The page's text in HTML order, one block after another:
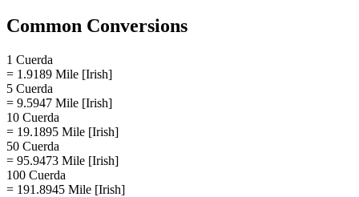
Common Conversions
1 Cuerda
= 1.9189 Mile [Irish]
5 Cuerda
= 9.5947 Mile [Irish]
10 Cuerda
= 19.1895 Mile [Irish]
50 Cuerda
= 95.9473 Mile [Irish]
100 Cuerda
= 191.8945 Mile [Irish]